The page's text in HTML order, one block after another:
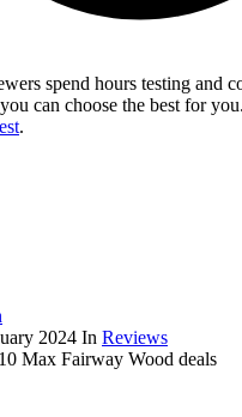
spend hours testing and
can choose the best for you.
.
2024 In Reviews
Max Fairway Wood deals